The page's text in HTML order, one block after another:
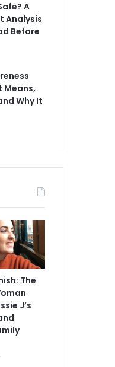
A
Analysis
Before
Means,
Why It
The
J’s